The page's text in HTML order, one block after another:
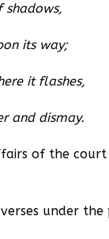
shadows,
its way;
it flashes,
and dismay.
of the
under